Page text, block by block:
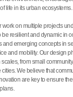
life in its urban ecosystems.
work on multiple projects
be resilient and dynamic in
and emerging concepts in
and mobility. Our design
from small community
We believe that
are key to ensure